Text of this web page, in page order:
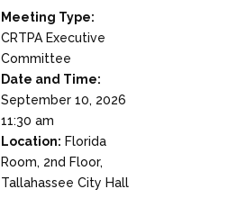
Meeting Type:
CRTPA Executive
Committee
Date and Time:
September 10, 2026
11:30 am
Location: Florida
Room, 2nd Floor,
Tallahassee City Hall